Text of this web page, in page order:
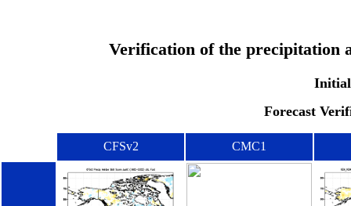
Verification of the precipitation
Initial
Forecast
CFSv2 CMC1